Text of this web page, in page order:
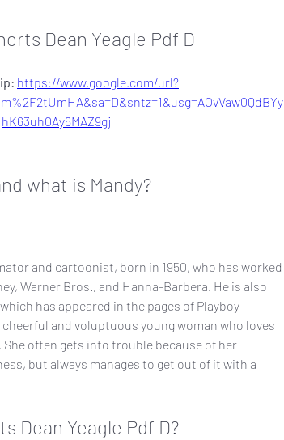
Dean Yeagle Pdf D
https://www.google.com/url?
hK63uh0Ay6MAZ9gj
what is Mandy?
and cartoonist, born in 1950, who has worked
Warner Bros., and Hanna-Barbera. He is also
has appeared in the pages of Playboy
cheerful and voluptuous young woman who loves
often gets into trouble because of her
but always manages to get out of it with a
Dean Yeagle Pdf D?